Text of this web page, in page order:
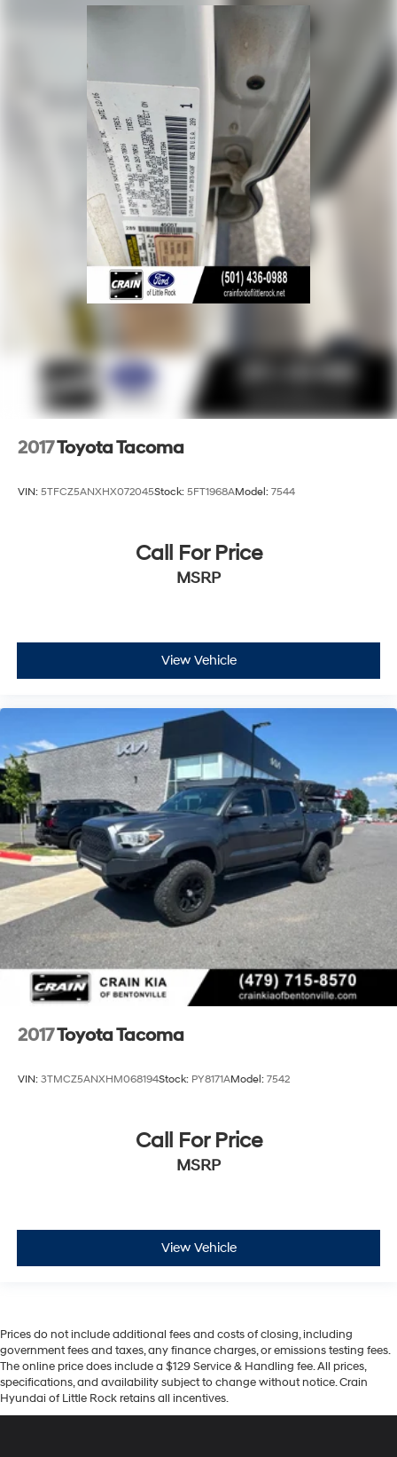
2017Toyota Tacoma
VIN: 5TFCZ5ANXHX072045Stock: 5FT1968AModel: 7544
Call For Price
MSRP
View Vehicle
2017Toyota Tacoma
VIN: 3TMCZ5ANXHM068194Stock: PY8171AModel: 7542
Call For Price
MSRP
View Vehicle
Prices do not include additional fees and costs of closing, including
government fees and taxes, any finance charges, or emissions testing fees.
The online price does include a $129 Service & Handling fee. All prices,
specifications, and availability subject to change without notice. Crain
Hyundai of Little Rock retains all incentives.